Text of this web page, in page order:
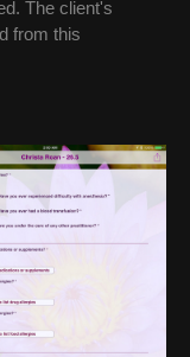
The client's
from this